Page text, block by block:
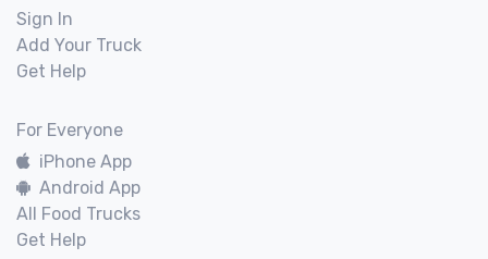
Sign In
Add Your Truck
Get Help
For Everyone
iPhone App
Android App
All Food Trucks
Get Help